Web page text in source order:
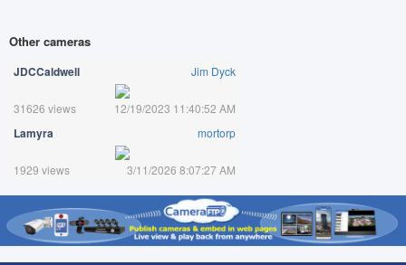
Other cameras
JDCCaldwell Jim Dyck
31626 views 12/19/2023 11:40:52 AM
Lamyra mortorp
1929 views 3/11/2026 8:07:27 AM